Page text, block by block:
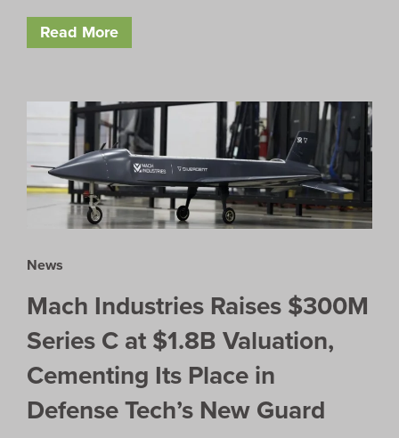
Read More
News
Mach Industries Raises $300M
Series C at $1.8B Valuation,
Cementing Its Place in
Defense Tech’s New Guard